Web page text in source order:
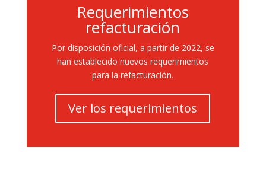
Requerimientos
refacturación
Por disposición oficial, a partir de 2022, se
han establecido nuevos requerimientos
para la refacturación.
Ver los requerimientos